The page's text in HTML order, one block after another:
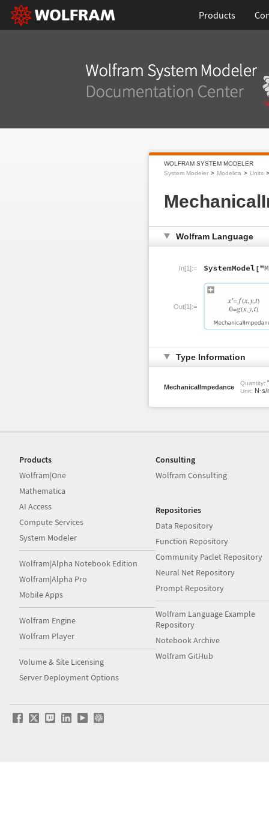
Products
WOLFRAM SYSTEM MODELER
System Modeler
Modelica Units
Wolfram Language
In[1]:=
Out[1]:=
Type Information
MechanicalImpedance
Quantity:
Unit: N⋅s/
Products
Wolfram|One
Mathematica
AI Access
Compute Services
System Modeler
Wolfram|Alpha Notebook Edition
Wolfram|Alpha Pro
Mobile Apps
Wolfram Engine
Wolfram Player
Volume & Site Licensing
Server Deployment Options
Consulting
Wolfram Consulting
Repositories
Data Repository
Function Repository
Community Paclet Repository
Neural Net Repository
Prompt Repository
Wolfram Language Example
Repository
Notebook Archive
Wolfram GitHub